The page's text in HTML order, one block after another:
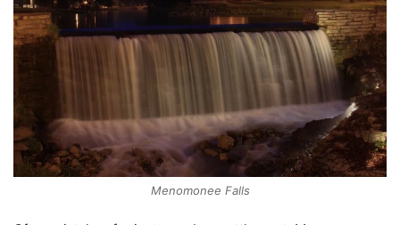
Menomonee Falls